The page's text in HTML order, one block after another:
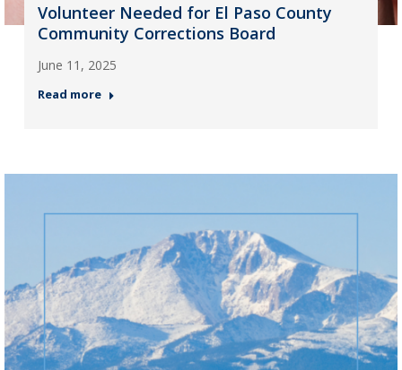
Volunteer Needed for El Paso County
Community Corrections Board
June 11, 2025
Read more